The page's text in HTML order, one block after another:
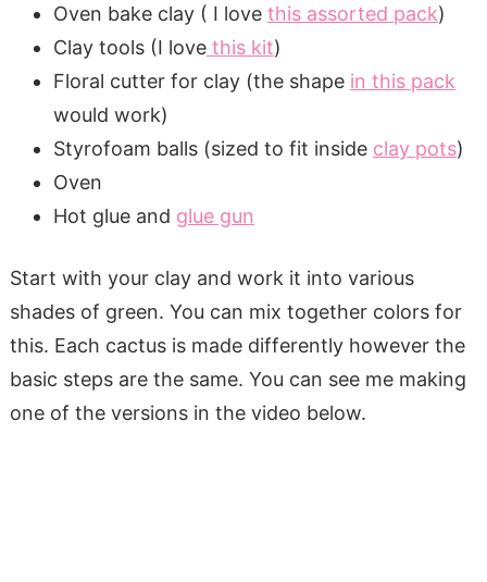
Oven bake clay ( I love this assorted pack)
Clay tools (I lovethis kit)
Floral cutter for clay (the shape in this pack
would work)
Styrofoam balls (sized to fit inside clay pots)
Oven
Hot glue and glue gun
Start with your clay and work it into various
shades of green. You can mix together colors for
this. Each cactus is made differently however the
basic steps are the same. You can see me making
one of the versions in the video below.